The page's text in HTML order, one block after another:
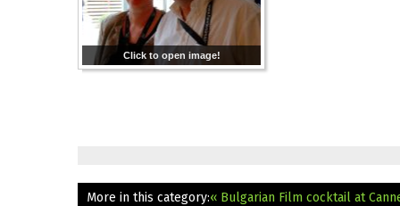
Click to open image!
More in this category:« Bulgarian Film cocktail at